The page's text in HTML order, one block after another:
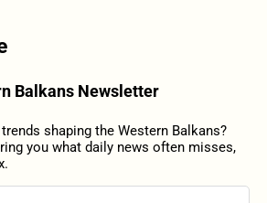
Balkans Newsletter
shaping the Western Balkans?
you what daily news often misses,